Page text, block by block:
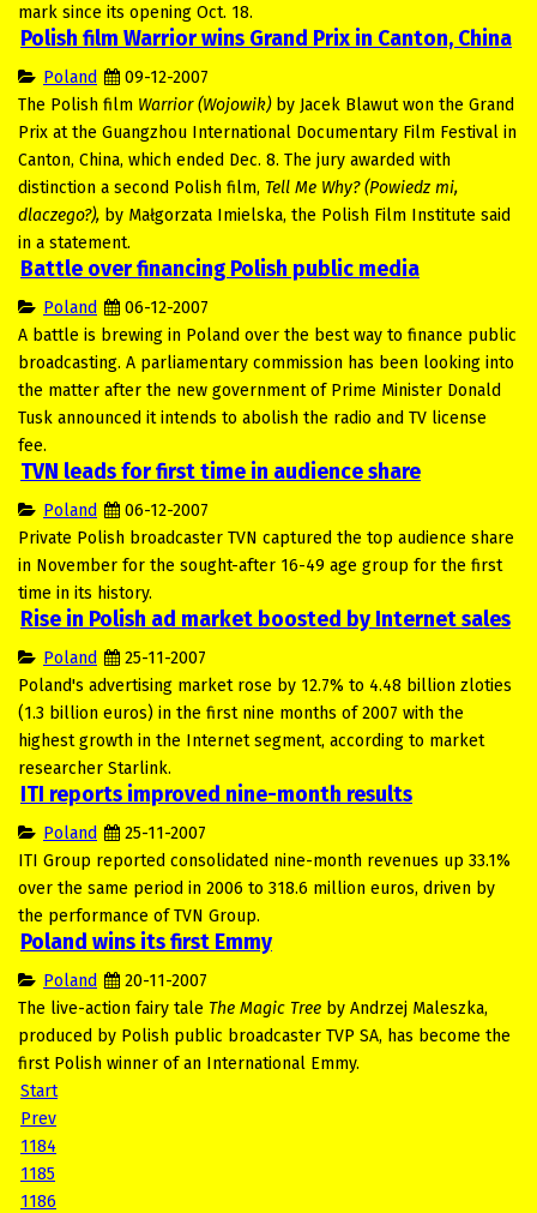
mark since its opening Oct. 18.
Polish film Warrior wins Grand Prix in Canton, China
Poland
09-12-2007
The Polish film Warrior (Wojowik)by Jacek Blawut won the Grand
Prix at the Guangzhou International Documentary Film Festival in
Canton, China, which ended Dec. 8. The jury awarded with
distinction a second Polish film, Tell Me Why? (Powiedz mi,
dlaczego?), by Małgorzata Imielska, the Polish Film Institute said
in a statement.
Battle over financing Polish public media
Poland
06-12-2007
A battle is brewing in Poland over the best way to finance public
broadcasting. A parliamentary commission has been looking into
the matter after the new government of Prime Minister Donald
Tusk announced it intends to abolish the radio and TV license
fee.
TVN leads for first time in audience share
Poland
06-12-2007
Private Polish broadcaster TVN captured the top audience share
in November for the sought-after 16-49 age group for the first
time in its history.
Rise in Polish ad market boosted by Internet sales
Poland
25-11-2007
Poland's advertising market rose by 12.7% to 4.48 billion zloties
(1.3 billion euros) in the first nine months of 2007 with the
highest growth in the Internet segment, according to market
researcher Starlink.
ITI reports improved nine-month results
Poland
25-11-2007
ITI Group reported consolidated nine-month revenues up 33.1%
over the same period in 2006 to 318.6 million euros, driven by
the performance of TVN Group.
Poland wins its first Emmy
Poland
20-11-2007
The live-action fairy tale The Magic Tree by Andrzej Maleszka,
produced by Polish public broadcaster TVP SA, has become the
first Polish winner of an International Emmy.
Start
Prev
1184
1185
1186